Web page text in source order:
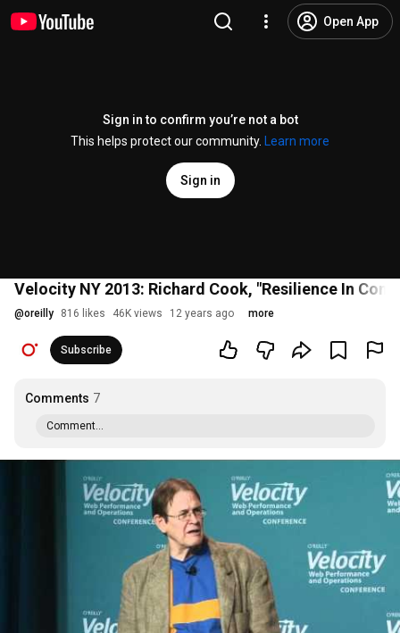
Open App
Sign in to confirm you’re not a bot
This helps protect our community.
Learn more
Sign in
Velocity NY 2013: Richard Cook, "Resilience In
@oreilly 816 likes 46K views 12 years ago more
Subscribe
Comments 7
Comment...